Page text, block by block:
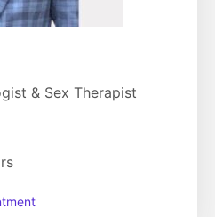
& Sex Therapist